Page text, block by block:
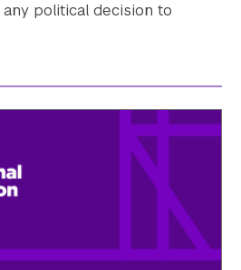
political decision to